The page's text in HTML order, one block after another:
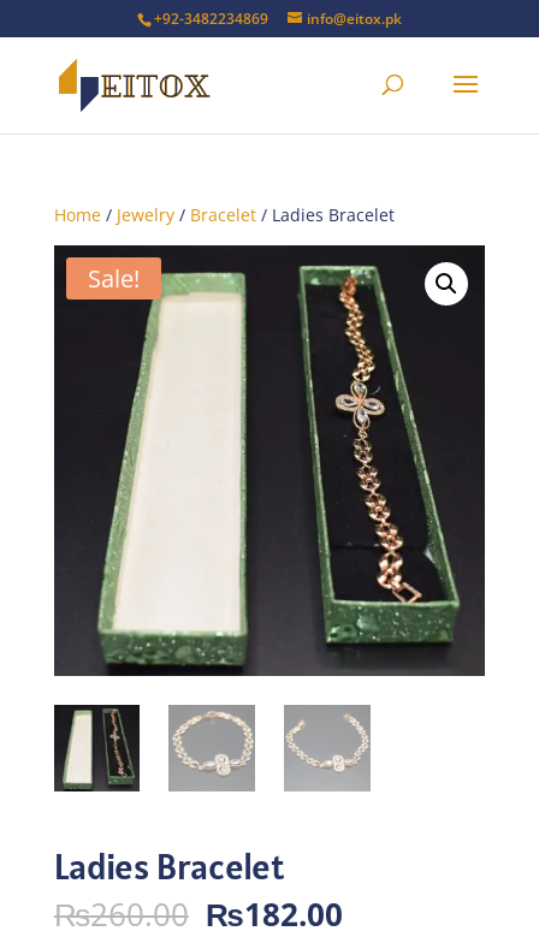
+92-3482234869 info@eitox.pk
Home/ Jewelry/ Bracelet/ Ladies Bracelet
Sale!
Ladies Bracelet
₨260.00 Original
₨182.00Current